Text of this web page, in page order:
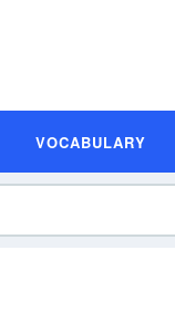
VOCABULARY